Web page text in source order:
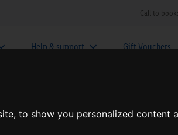
to show you personalized content
Call to book:
Help & support Gift Vouchers